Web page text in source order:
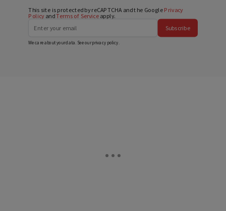
This site is protected by reCAPTCHA and the Google Privacy
PolicyandTerms of Serviceapply.
Subscribe
We care about your data. See ourprivacy policy.